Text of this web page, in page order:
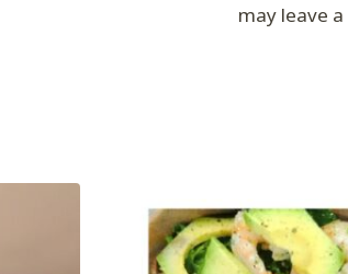
may leave